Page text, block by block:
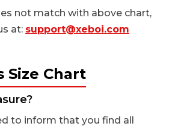
not match with above chart,
at: support@xeboi.com
Size Chart
to inform that you find all